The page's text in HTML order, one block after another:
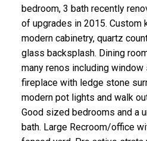
bedroom, 3 bath recently
of upgrades in 2015. Custom
modern cabinetry, quartz
glass backsplash. Dining
many renos including window
fireplace with ledge stone
modern pot lights and walk
Good sized bedrooms and a
bath. Large Recroom/office